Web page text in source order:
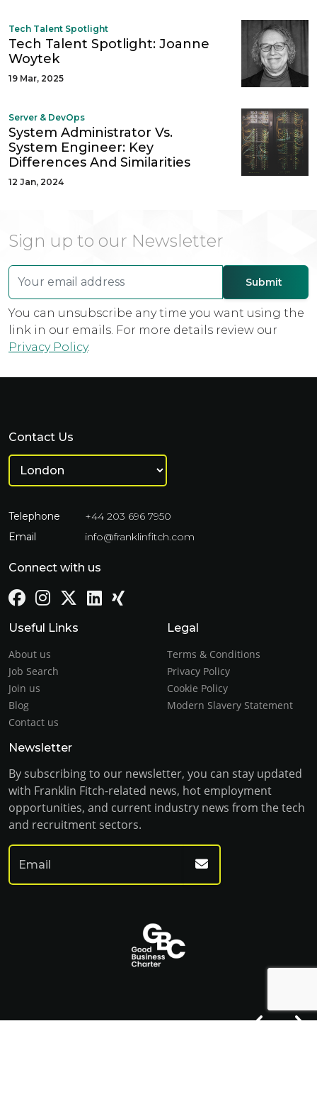
Tech Talent Spotlight
Tech Talent Spotlight: Joanne
Woytek
19 Mar, 2025
Server & DevOps
System Administrator Vs.
System Engineer: Key
Differences And Similarities
12 Jan, 2024
Sign up to our Newsletter
You can unsubscribe any time you want using the
link in our emails. For more details review our
Privacy Policy.
Contact Us
Telephone
+44 203 696 7950
Email
info@franklinfitch.com
Connect with us
Useful Links
About us
Job Search
Join us
Blog
Contact us
Legal
Terms & Conditions
Privacy Policy
Cookie Policy
Modern Slavery Statement
Newsletter
By subscribing to our newsletter, you can stay updated
with Franklin Fitch-related news, hot employment
opportunities, and current industry news from the tech
and recruitment sectors.